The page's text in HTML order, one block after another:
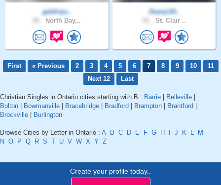
galdinjo..
North Bay,..
Deanjr20..
St. Clair ..
First « Previous 2 3 4 5 6 7 8 9 10
11
Next 12
Last
Christian Singles in Ontario cities starting with B : Barrie Belleville
Bolton
Bowmanville Bracebridge Bradford Brampton Brantford
Brockville
Burlington
Browse Cities by Letter in Ontario : A B C D E F G H J K L
M
N O P Q R S T U V W X Y Z
Create your profile today..